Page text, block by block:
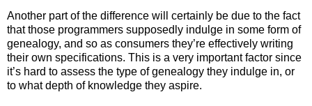
Another part of the difference will certainly be due to the fact
that those programmers supposedly indulge in some form of
genealogy, and so as consumers they’re effectively writing
their own specifications. This is a very important factor since
it’s hard to assess the type of genealogy they indulge in, or
to what depth of knowledge they aspire.